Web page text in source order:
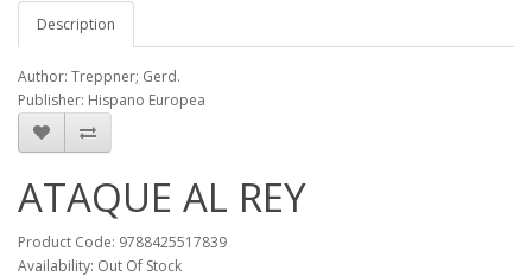
Description
Author: Treppner; Gerd.
Publisher: Hispano Europea
ATAQUE AL REY
Product Code: 9788425517839
Availability: Out Of Stock